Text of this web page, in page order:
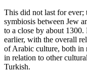
This did not last for ever;
symbiosis between Jew
to a close by about
earlier, with the overall
of Arabic culture, both in
in relation to other
Turkish.